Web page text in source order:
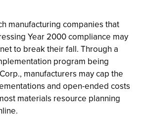
manufacturing companies that
Year 2000 compliance may
to break their fall. Through a
program being
manufacturers may cap the
and open-ended costs
materials resource planning